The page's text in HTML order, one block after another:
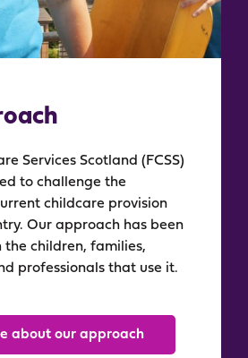
Services Scotland (FCSS)
to challenge the
childcare provision
Our approach has been
children, families,
professionals that use it.
about our approach